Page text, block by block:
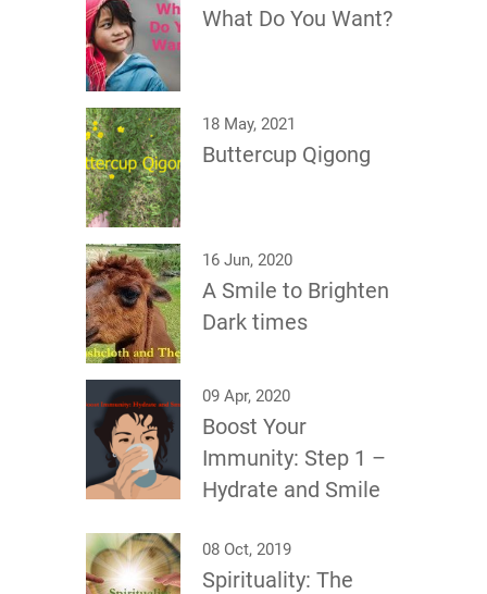
What Do You Want?
18 May, 2021
Buttercup Qigong
16 Jun, 2020
A Smile to Brighten
Dark times
09 Apr, 2020
Boost Your
Immunity: Step 1 –
Hydrate and Smile
08 Oct, 2019
Spirituality: The